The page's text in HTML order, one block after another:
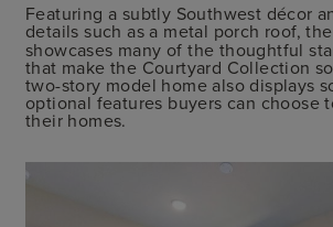
Featuring a subtly Southwest décor
details such as a metal porch roof, the
showcases many of the thoughtful
that make the Courtyard Collection
two-story model home also displays
optional features buyers can choose
their homes.